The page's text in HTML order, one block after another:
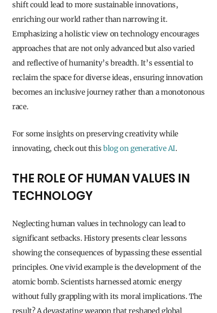
shift could lead to more sustainable innovations,
enriching our world rather than narrowing it.
Emphasizing a holistic view on technology encourages
approaches that are not only advanced but also varied
and reflective of humanity’s breadth. It’s essential to
reclaim the space for diverse ideas, ensuring innovation
becomes an inclusive journey rather than a monotonous
race.
For some insights on preserving creativity while
innovating, check out this blog on generative AI.
THE ROLE OF HUMAN VALUES IN
TECHNOLOGY
Neglecting human values in technology can lead to
significant setbacks. History presents clear lessons
showing the consequences of bypassing these essential
principles. One vivid example is the development of the
atomic bomb. Scientists harnessed atomic energy
without fully grappling with its moral implications. The
result? A devastating weapon that reshaped global